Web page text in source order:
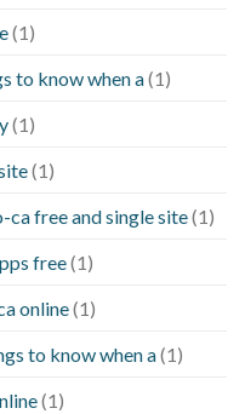
(1)
to know when a(1)
(1)
(1)
free and single site(1)
free(1)
online(1)
to know when a(1)
(1)